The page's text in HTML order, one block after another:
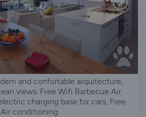
and confortable arquitecture,
views. Free Wifi Barbecue Air
charging base for cars, Free
conditioning